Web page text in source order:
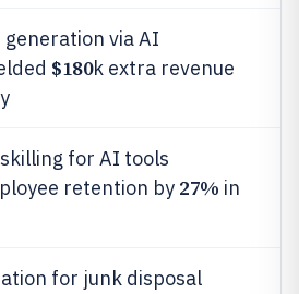
via AI
$180k extra revenue
for AI tools
retention by 27% in
for junk disposal